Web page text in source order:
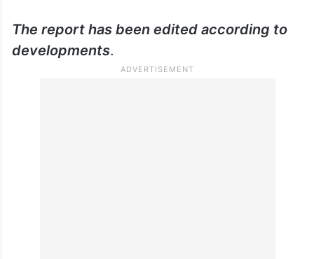
The report has been edited according to
developments.